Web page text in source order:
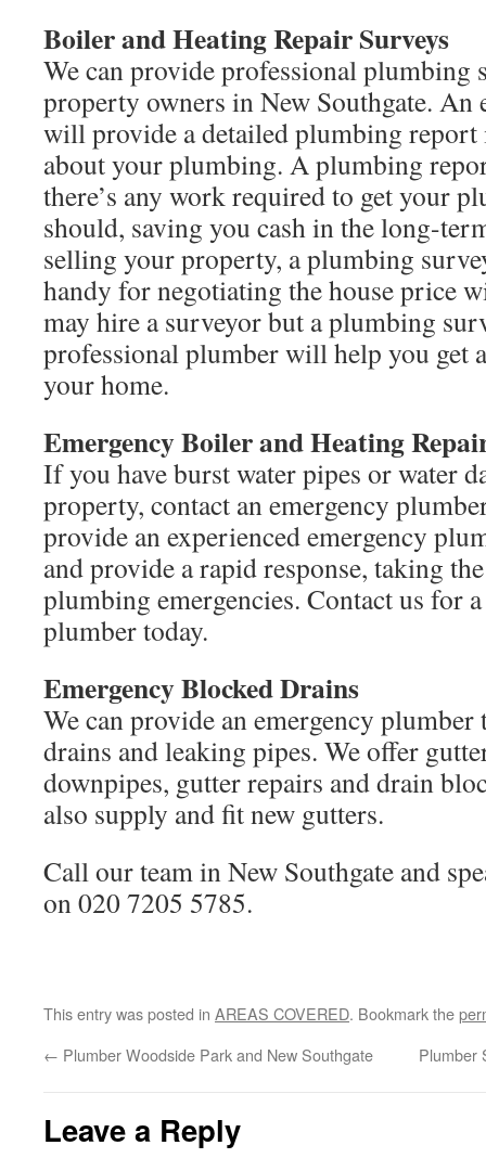
Boiler and Heating Repair Surveys
We can provide professional plumbing
property owners in New Southgate. An
will provide a detailed plumbing report
about your plumbing. A plumbing
there’s any work required to get your
should, saving you cash in the long-
selling your property, a plumbing
handy for negotiating the house price
may hire a surveyor but a plumbing
professional plumber will help you get
your home.
Emergency Boiler and Heating
If you have burst water pipes or water
property, contact an emergency
provide an experienced emergency
and provide a rapid response, taking
plumbing emergencies. Contact us for
plumber today.
Emergency Blocked Drains
We can provide an emergency
drains and leaking pipes. We offer
downpipes, gutter repairs and drain
also supply and fit new gutters.
Call our team in New Southgate and
on 020 7205 5785.
This entry was posted in AREAS COVERED. Bookmark the
← Plumber Woodside Park and New Southgate Plumber
Leave a Reply